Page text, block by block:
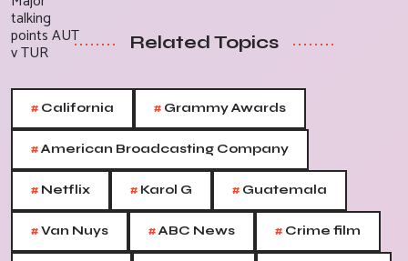
Related Topics
# California # Grammy Awards
#American Broadcasting Company
# Netflix # Karol G # Guatemala
#Van Nuys #ABC News # Crime film